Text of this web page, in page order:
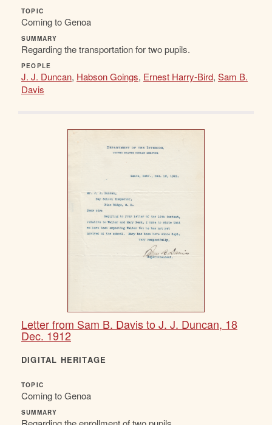
TOPIC
Coming to Genoa
SUMMARY
Regarding the transportation for two pupils.
PEOPLE
J. J. Duncan, Habson Goings, Ernest Harry-Bird, Sam B.
Davis
Letter from Sam B. Davis to J. J. Duncan, 18
Dec. 1912
DIGITAL HERITAGE
TOPIC
Coming to Genoa
SUMMARY